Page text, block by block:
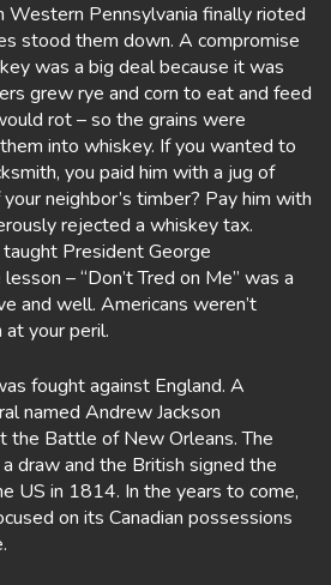
Western Pennsylvania finally rioted
stood them down. A compromise
was a big deal because it was
grew rye and corn to eat and feed
rot – so the grains were
into whiskey. If you wanted to
you paid him with a jug of
neighbor’s timber? Pay him with
rejected a whiskey tax.
President George
– “Don’t Tred on Me” was a
and well. Americans weren’t
your peril.
fought against England. A
named Andrew Jackson
the Battle of New Orleans. The
draw and the British signed the
US in 1814. In the years to come,
on its Canadian possessions